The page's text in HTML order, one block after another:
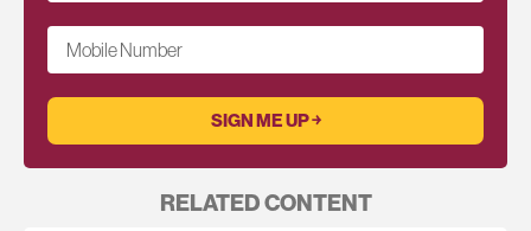
Mobile Number
RELATED CONTENT